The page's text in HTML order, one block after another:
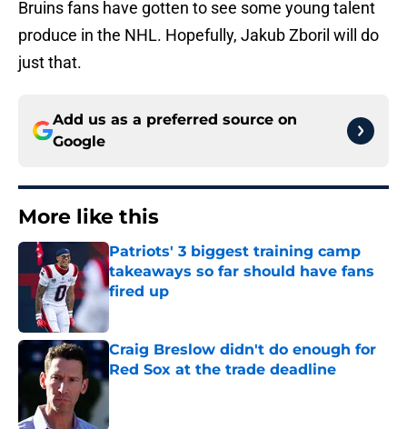
Bruins fans have gotten to see some young talent
produce in the NHL. Hopefully, Jakub Zboril will do
just that.
Add us as a preferred source on
Google
More like this
Patriots' 3 biggest training camp
takeaways so far should have fans
fired up
Published by on Invalid Date
Craig Breslow didn't do enough for
Red Sox at the trade deadline
Published by on Invalid Date